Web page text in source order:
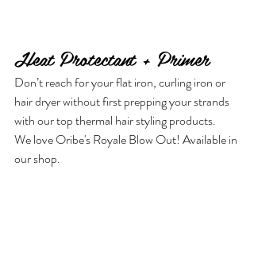
Heat Protectant + Primer
Don’t reach for your flat iron, curling iron or
hair dryer without first prepping your strands
with our top thermal hair styling products.
We love Oribe's Royale Blow Out! Available in
our shop.